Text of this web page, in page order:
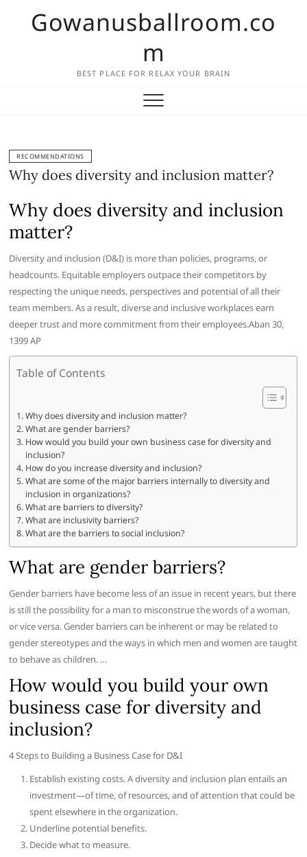
Gowanusballroom.co
m
BEST PLACE FOR RELAX YOUR BRAIN
RECOMMENDATIONS
Why does diversity and inclusion matter?
Why does diversity and inclusion
matter?
Diversity and inclusion (D&I) is more than policies, programs, or
headcounts. Equitable employers outpace their competitors by
respecting the unique needs, perspectives and potential of all their
team members. As a result, diverse and inclusive workplaces earn
deeper trust and more commitment from their employees.Aban 30,
1399 AP
Table of Contents
Why does diversity and inclusion matter?
What are gender barriers?
How would you build your own business case for diversity and
inclusion?
How do you increase diversity and inclusion?
What are some of the major barriers internally to diversity and
inclusion in organizations?
What are barriers to diversity?
What are inclusivity barriers?
What are the barriers to social inclusion?
What are gender barriers?
Gender barriers have become less of an issue in recent years, but there
is still the possibility for a man to misconstrue the words of a woman,
or vice versa. Gender barriers can be inherent or may be related to
gender stereotypes and the ways in which men and women are taught
to behave as children. …
How would you build your own
business case for diversity and
inclusion?
4 Steps to Building a Business Case for D&I
Establish existing costs. A diversity and inclusion plan entails an
investment—of time, of resources, and of attention that could be
spent elsewhere in the organization.
Underline potential benefits.
Decide what to measure.